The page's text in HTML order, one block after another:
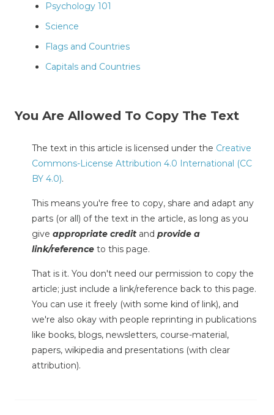
Psychology 101
Science
Flags and Countries
Capitals and Countries
You Are Allowed To Copy The Text
The text in this article is licensed under the Creative
Commons-License Attribution 4.0 International (CC
BY 4.0).
This means you're free to copy, share and adapt any
parts (or all) of the text in the article, as long as you
give appropriate credit and provide a
link/reference to this page.
That is it. You don't need our permission to copy the
article; just include a link/reference back to this page.
You can use it freely (with some kind of link), and
we're also okay with people reprinting in publications
like books, blogs, newsletters, course-material,
papers, wikipedia and presentations (with clear
attribution).